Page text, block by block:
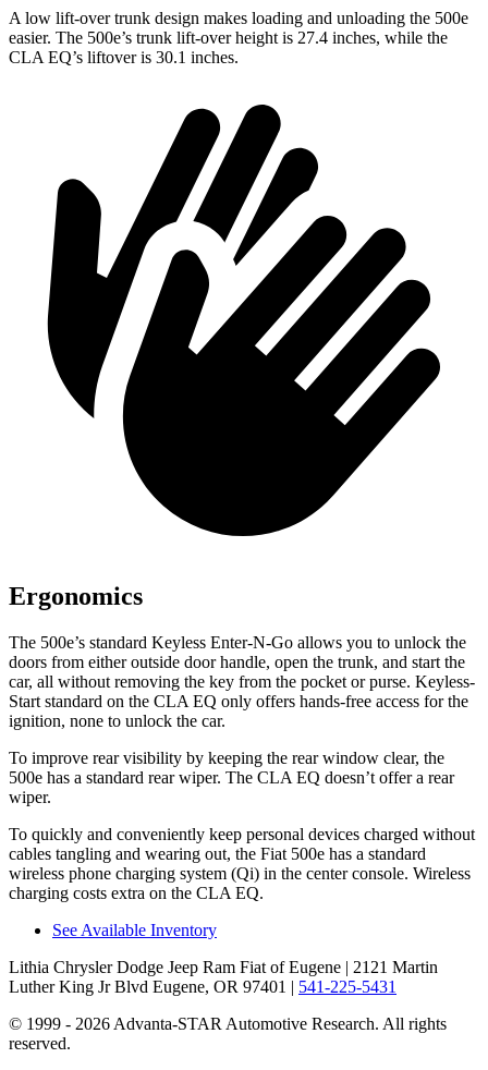
A low lift-over trunk design makes loading and unloading the 500e
easier. The 500e’s trunk lift-over height is 27.4 inches, while the
CLA EQ’s liftover is 30.1 inches.
Ergonomics
The 500e’s standard Keyless Enter-N-Go allows you to unlock the
doors from either outside door handle, open the trunk, and start the
car, all without removing the key from the pocket or purse. Keyless-
Start standard on the CLA EQ only offers hands-free access for the
ignition, none to unlock the car.
To improve rear visibility by keeping the rear window clear, the
500e has a standard rear wiper. The CLA EQ doesn’t offer a rear
wiper.
To quickly and conveniently keep personal devices charged without
cables tangling and wearing out, the Fiat 500e has a standard
wireless phone charging system (Qi) in the center console. Wireless
charging costs extra on the CLA EQ.
See Available Inventory
Lithia Chrysler Dodge Jeep Ram Fiat of Eugene | 2121 Martin
Luther King Jr Blvd Eugene, OR 97401 | 541-225-5431
© 1999 - 2026 Advanta-STAR Automotive Research. All rights
reserved.